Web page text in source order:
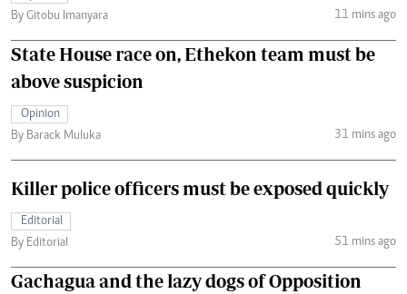
By Gitobu Imanyara
11 mins ago
State House race on, Ethekon team must be
above suspicion
Opinion
By Barack Muluka
31 mins ago
Killer police officers must be exposed quickly
Editorial
By Editorial
51 mins ago
Gachagua and the lazy dogs of Opposition